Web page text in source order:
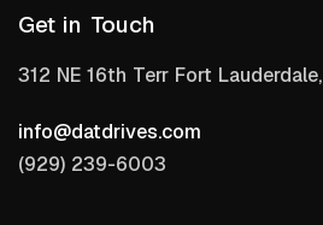
Get in Touch
312 NE 16th Terr Fort
info@datdrives.com
(929) 239-6003